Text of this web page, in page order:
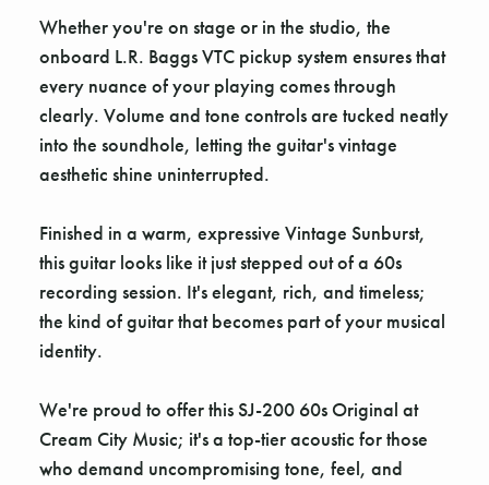
Whether you're on stage or in the studio, the
onboard L.R. Baggs VTC pickup system ensures that
every nuance of your playing comes through
clearly. Volume and tone controls are tucked neatly
into the soundhole, letting the guitar's vintage
aesthetic shine uninterrupted.
Finished in a warm, expressive Vintage Sunburst,
this guitar looks like it just stepped out of a 60s
recording session. It's elegant, rich, and timeless;
the kind of guitar that becomes part of your musical
identity.
We're proud to offer this SJ-200 60s Original at
Cream City Music; it's a top-tier acoustic for those
who demand uncompromising tone, feel, and